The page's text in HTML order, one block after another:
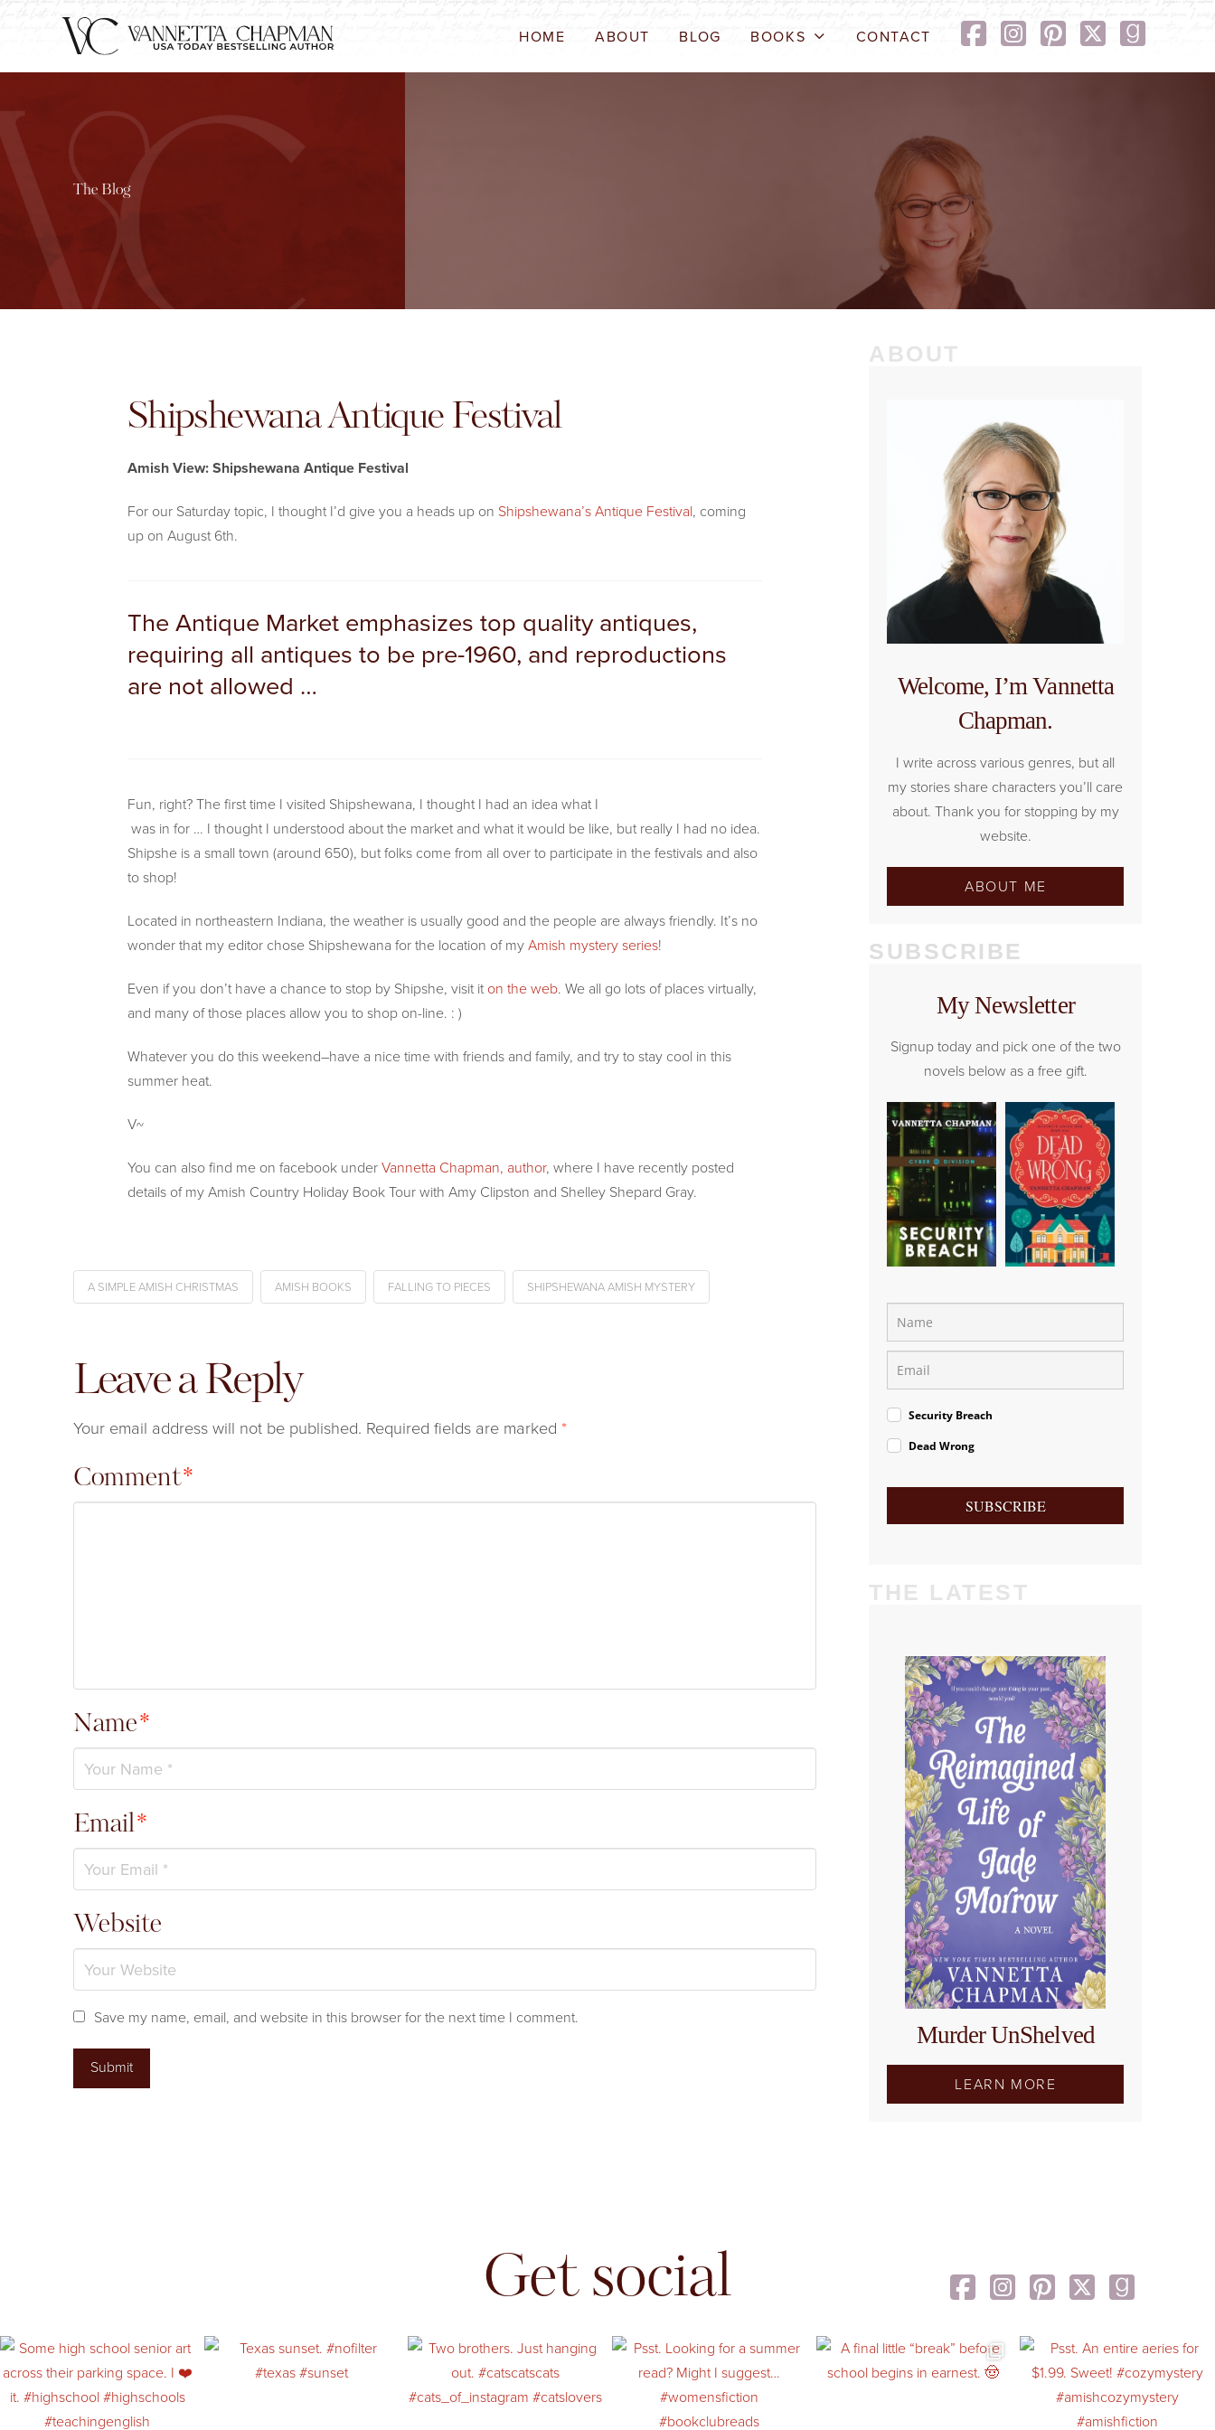
HOME ABOUT BLOG BOOKS CONTACT
The Blog
Shipshewana Antique Festival
Amish View: Shipshewana Antique Festival
For our Saturday topic, I thought I’d give you a heads up on Shipshewana’s Antique Festival, coming
up on August 6th.
The Antique Market emphasizes top quality antiques,
requiring all antiques to be pre-1960, and reproductions
are not allowed …
Fun, right? The first time I visited Shipshewana, I thought I had an idea what I
was in for … I thought I understood about the market and what it would be like, but really I had no idea.
Shipshe is a small town (around 650), but folks come from all over to participate in the festivals and also
to shop!
Located in northeastern Indiana, the weather is usually good and the people are always friendly. It’s no
wonder that my editor chose Shipshewana for the location of myAmish mystery series!
Even if you don’t have a chance to stop by Shipshe, visit it on the web. We all go lots of places virtually,
and many of those places allow you to shop on-line. : )
Whatever you do this weekend–have a nice time with friends and family, and try to stay cool in this
summer heat.
V~
You can also find me on facebook underVannetta Chapman, author, where I have recently posted
details of my Amish Country Holiday Book Tour with Amy Clipston and Shelley Shepard Gray.
A SIMPLE AMISH CHRISTMAS AMISH BOOKS FALLING TO PIECES SHIPSHEWANA AMISH MYSTERY
Leave a Reply
Your email address will not be published. Required fields are marked *
Comment*
Name*
Email*
Website
Save my name, email, and website in this browser for the next time I comment.
ABOUT
Welcome, I’m Vannetta
Chapman.
I write across various genres, but all
my stories share characters you’ll care
about. Thank you for stopping by my
website.
ABOUT ME
SUBSCRIBE
My Newsletter
Signup today and pick one of the two
novels below as a free gift.
Security Breach
Dead Wrong
SUBSCRIBE
THE LATEST
Murder UnShelved
LEARN MORE
Get social